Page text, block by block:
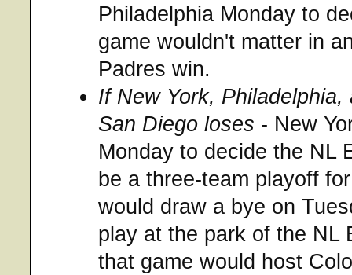
Philadelphia Monday to
game wouldn't matter in
Padres win.
If New York,
San Diego loses - New
Monday to decide the NL
be a three-team playoff
would draw a bye on
play at the park of the NL
that game would host